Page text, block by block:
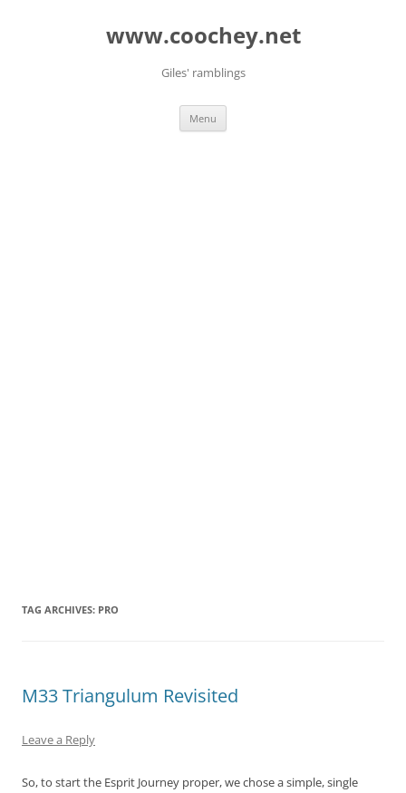
www.coochey.net
Giles' ramblings
Menu
TAG ARCHIVES: PRO
M33 Triangulum Revisited
Leave a Reply
So, to start the Esprit Journey proper, we chose a simple, single